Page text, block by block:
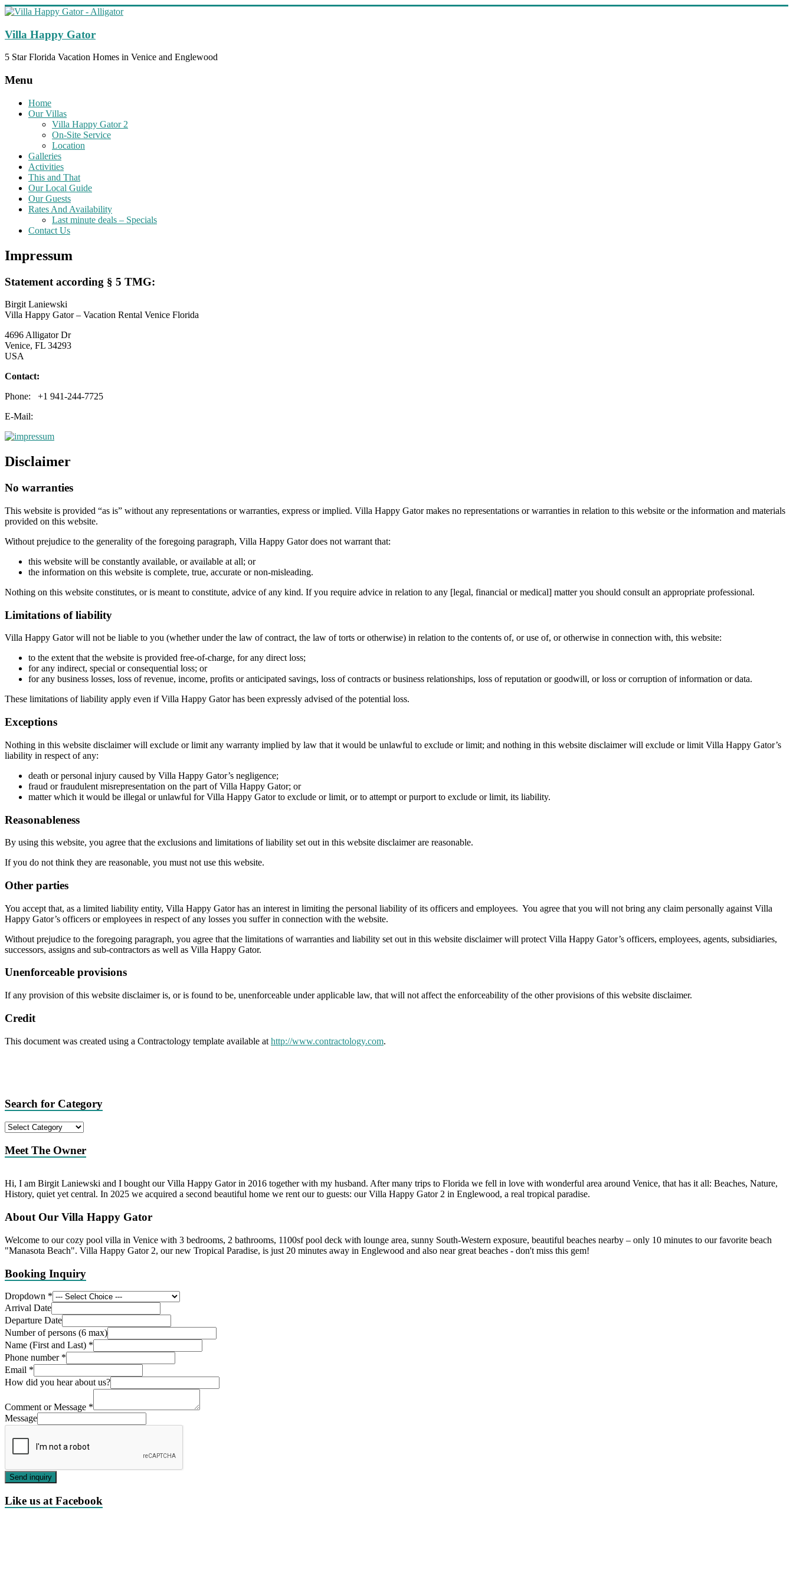
Skip
content
Villa Happy Gator
5 Star Florida Vacation Homes in Venice and Englewood
Menu
Home
Our Villas
Villa Happy Gator 2
On-Site Service
Location
Galleries
Activities
This and That
Our Local Guide
Our Guests
Rates And Availability
Last minute deals – Specials
Contact Us
Impressum
Statement according § 5 TMG:
Birgit Laniewski
Villa Happy Gator – Vacation Rental Venice Florida
4696 Alligator Dr
Venice, FL 34293
USA
Contact:
Phone: +1 941-244-7725
E-Mail:
Disclaimer
No warranties
This website is provided “as is” without any representations or warranties, express or implied. Villa Happy Gator makes no representations or warranties in relation to this website or the information and materials
provided on this website.
Without prejudice to the generality of the foregoing paragraph, Villa Happy Gator does not warrant that:
this website will be constantly available, or available at all; or
the information on this website is complete, true, accurate or non-misleading.
Nothing on this website constitutes, or is meant to constitute, advice of any kind. If you require advice in relation to any [legal, financial or medical] matter you should consult an appropriate professional.
Limitations of liability
Villa Happy Gator will not be liable to you (whether under the law of contract, the law of torts or otherwise) in relation to the contents of, or use of, or otherwise in connection with, this website:
to the extent that the website is provided free-of-charge, for any direct loss;
for any indirect, special or consequential loss; or
for any business losses, loss of revenue, income, profits or anticipated savings, loss of contracts or business relationships, loss of reputation or goodwill, or loss or corruption of information or data.
These limitations of liability apply even if Villa Happy Gator has been expressly advised of the potential loss.
Exceptions
Nothing in this website disclaimer will exclude or limit any warranty implied by law that it would be unlawful to exclude or limit; and nothing in this website disclaimer will exclude or limit Villa Happy Gator’s
liability in respect of any:
death or personal injury caused by Villa Happy Gator’s negligence;
fraud or fraudulent misrepresentation on the part of Villa Happy Gator; or
matter which it would be illegal or unlawful for Villa Happy Gator to exclude or limit, or to attempt or purport to exclude or limit, its liability.
Reasonableness
By using this website, you agree that the exclusions and limitations of liability set out in this website disclaimer are reasonable.
If you do not think they are reasonable, you must not use this website.
Other parties
You accept that, as a limited liability entity, Villa Happy Gator has an interest in limiting the personal liability of its officers and employees. You agree that you will not bring any claim personally against Villa
Happy Gator’s officers or employees in respect of any losses you suffer in connection with the website.
Without prejudice to the foregoing paragraph, you agree that the limitations of warranties and liability set out in this website disclaimer will protect Villa Happy Gator’s officers, employees, agents, subsidiaries,
successors, assigns and sub-contractors as well as Villa Happy Gator.
Unenforceable provisions
If any provision of this website disclaimer is, or is found to be, unenforceable under applicable law, that will not affect the enforceability of the other provisions of this website disclaimer.
Credit
This document was created using a Contractology template available at http://www.contractology.com.
Search for Category
Search
Category
Meet The Owner
Hi, I am Birgit Laniewski and I bought our Villa Happy Gator in 2016 together with my husband. After many trips to Florida we fell in love with wonderful area around Venice, that has it all: Beaches, Nature,
History, quiet yet central. In 2025 we acquired a second beautiful home we rent our to guests: our Villa Happy Gator 2 in Englewood, a real tropical paradise.
About Our Villa Happy Gator
Welcome to our cozy pool villa in Venice with 3 bedrooms, 2 bathrooms, 1100sf pool deck with lounge area, sunny South-Western exposure, beautiful beaches nearby – only 10 minutes to our favorite beach
"Manasota Beach". Villa Happy Gator 2, our new Tropical Paradise, is just 20 minutes away in Englewood and also near great beaches - don't miss this gem!
Booking Inquiry
Dropdown *
Arrival Date
Departure Date
Number of persons (6 max)
Name (First and Last) *
Phone number *
Email *
How did you hear about us?
Comment or Message *
Message
Send inquiry
Like us at Facebook